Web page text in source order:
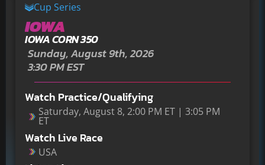
Cup Series
IOWA
IOWA CORN 350
Sunday, August 9th, 2026
3:30 PM EST
Watch Practice/Qualifying
Saturday, August 8, 2:00 PM ET | 3:05 PM
ET
Watch Live Race
USA